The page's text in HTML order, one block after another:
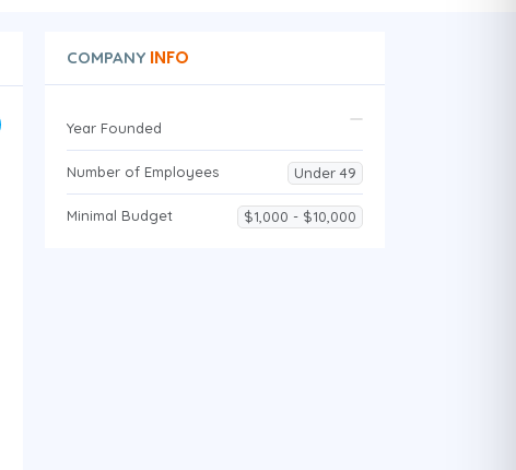
COMPANYINFO
Year Founded
Number of Employees Under 49
Minimal Budget $1,000 - $10,000